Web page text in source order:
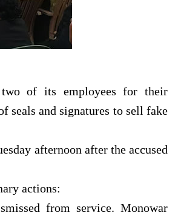
of its employees for their
seals and signatures to sell fake
afternoon after the accused
actions:
from service. Monowar